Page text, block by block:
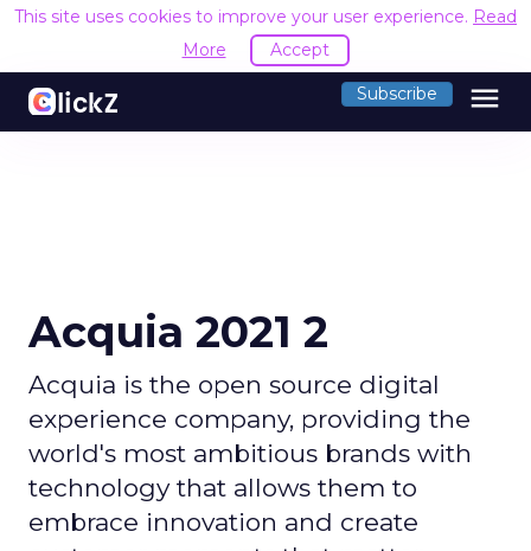
This site uses cookies to improve your user experience. Read
More
Accept
Subscribe menu
Acquia 2021 2
Acquia is the open source digital
experience company, providing the
world's most ambitious brands with
technology that allows them to
embrace innovation and create